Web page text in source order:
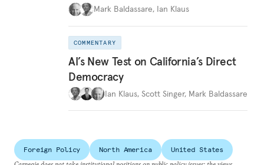
Mark Baldassare, Ian Klaus
COMMENTARY
AI’s New Test on California’s Direct
Democracy
Ian Klaus, Scott Singer, Mark Baldassare
Foreign Policy North America
United States